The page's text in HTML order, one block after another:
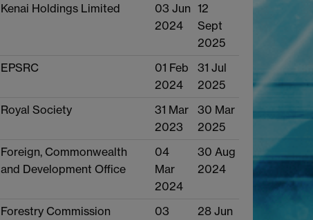
Kenai Holdings Limited
03 Jun
2024
12
Sept
2025
EPSRC
01 Feb
2024
31 Jul
2025
Royal Society
31 Mar
2023
30 Mar
2025
Foreign, Commonwealth
and Development Office
04
Mar
2024
30 Aug
2024
Forestry Commission
03
28 Jun